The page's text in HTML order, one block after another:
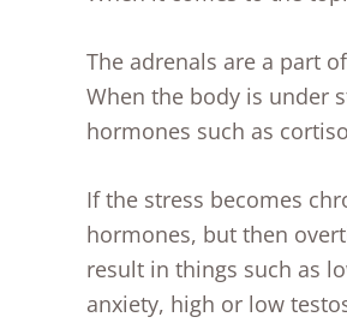
The adrenals are a part
When the body is under
hormones such as
If the stress becomes
hormones, but then
result in things such as
anxiety, high or low